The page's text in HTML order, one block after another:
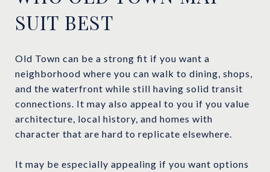
SUIT BEST
Old Town can be a strong fit if you want a
neighborhood where you can walk to dining, shops,
and the waterfront while still having solid transit
connections. It may also appeal to you if you value
architecture, local history, and homes with
character that are hard to replicate elsewhere.
It may be especially appealing if you want options